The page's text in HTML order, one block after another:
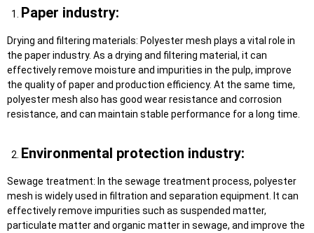
Paper industry:
Drying and filtering materials: Polyester mesh plays a vital role in
the paper industry. As a drying and filtering material, it can
effectively remove moisture and impurities in the pulp, improve
the quality of paper and production efficiency. At the same time,
polyester mesh also has good wear resistance and corrosion
resistance, and can maintain stable performance for a long time.
Environmental protection industry:
Sewage treatment: In the sewage treatment process, polyester
mesh is widely used in filtration and separation equipment. It can
effectively remove impurities such as suspended matter,
particulate matter and organic matter in sewage, and improve the